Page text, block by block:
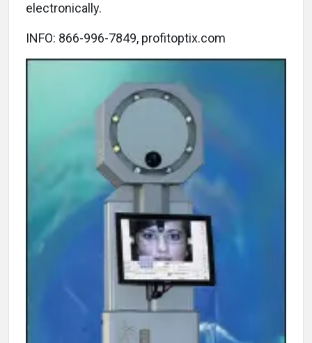
electronically.
INFO: 866-996-7849, profitoptix.com